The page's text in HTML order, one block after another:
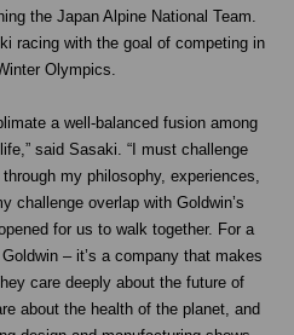
the Japan Alpine National Team.
racing with the goal of competing in
Olympics.
a well-balanced fusion among
said Sasaki. “I must challenge
my philosophy, experiences,
challenge overlap with Goldwin’s
for us to walk together. For a
– it’s a company that makes
care deeply about the future of
about the health of the planet, and